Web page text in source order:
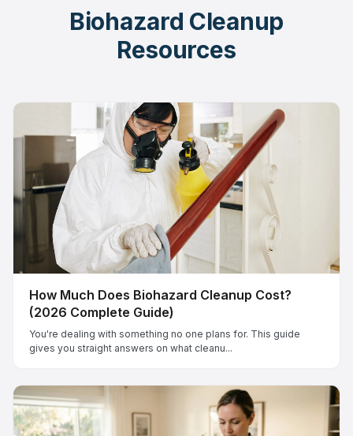
Biohazard Cleanup
Resources
How Much Does Biohazard Cleanup Cost?
(2026 Complete Guide)
You're dealing with something no one plans for. This guide
gives you straight answers on what cleanu...